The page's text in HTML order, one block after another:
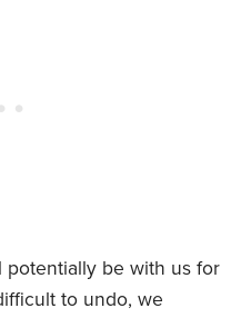
potentially be with us for
to undo, we